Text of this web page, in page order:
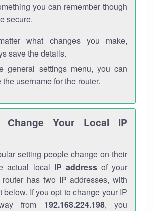
you can remember though
secure.
what changes you make,
save the details.
general settings menu, you can
username for the router.
Change Your Local IP
setting people change on their
actual local IP addressof your
router has two IP addresses, with
below. If you opt to change your IP
from 192.168.224.198, you